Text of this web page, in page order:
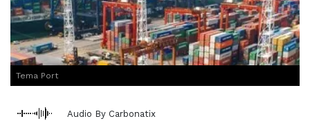
Tema Port
Audio By Carbonatix